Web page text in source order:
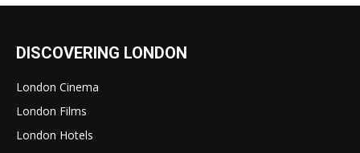
DISCOVERING LONDON
London Cinema
London Films
London Hotels